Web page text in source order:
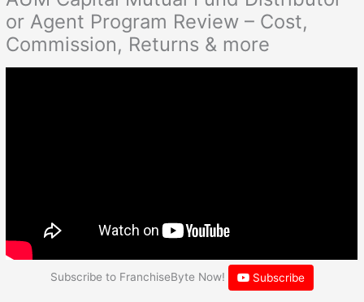
or Agent Program Review – Cost,
Commission, Returns & more
Subscribe to FranchiseByte Now! Subscribe